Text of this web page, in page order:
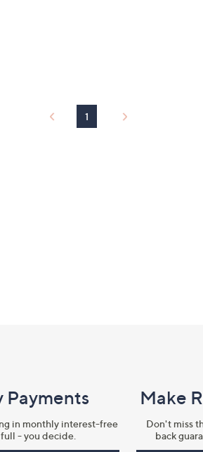
1
Payments
in monthly interest-free
- you decide.
Make
Don't miss
back
Name